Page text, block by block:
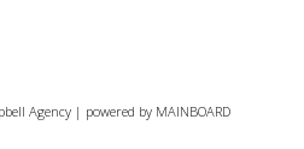
Agency | powered by MAINBOARD